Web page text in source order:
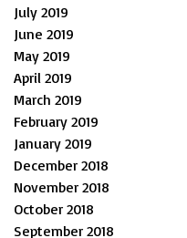
July 2019
June 2019
May 2019
April 2019
March 2019
February 2019
January 2019
December 2018
November 2018
October 2018
September 2018